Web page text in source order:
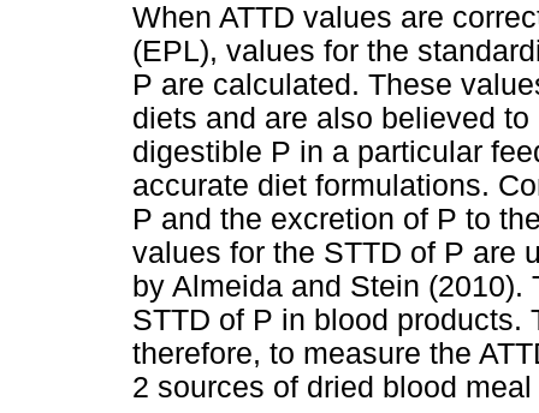
When ATTD values are
(EPL), values for the
P are calculated. These
diets and are also believed
digestible P in a particular
accurate diet formulations.
P and the excretion of P to
values for the STTD of P are
by Almeida and Stein (2010).
STTD of P in blood products.
therefore, to measure the
2 sources of dried blood